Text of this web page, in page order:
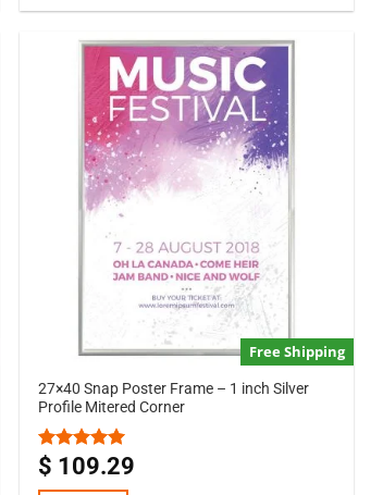
Free Shipping
27×40 Snap Poster Frame – 1 inch Silver
Profile Mitered Corner
Rated5.00
out of 5
$ 109.29